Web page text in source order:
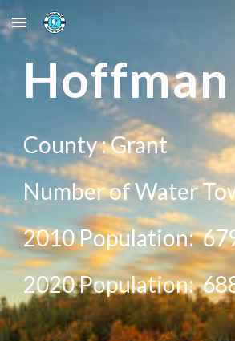
Skip to main content
Hoffman
County :Grant
Number of Water
2010 Population:
2020Population: